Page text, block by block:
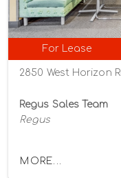
For Lease
Regus Sales Team
Regus
MORE...